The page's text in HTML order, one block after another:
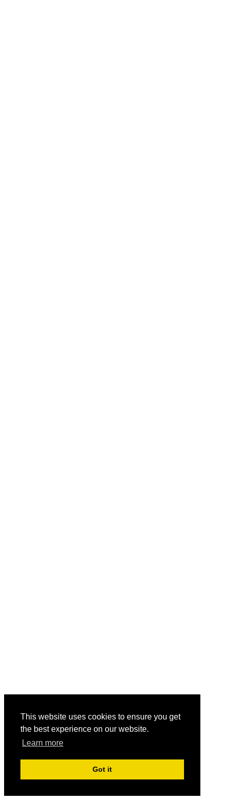
This website uses cookies to ensure you get
the best experience on our website.
Learn more
Got it